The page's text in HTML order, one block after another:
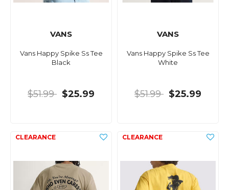
VANS
Vans Happy Spike Ss Tee
Black
$51.99 $25.99
VANS
Vans Happy Spike Ss Tee
White
$51.99 $25.99